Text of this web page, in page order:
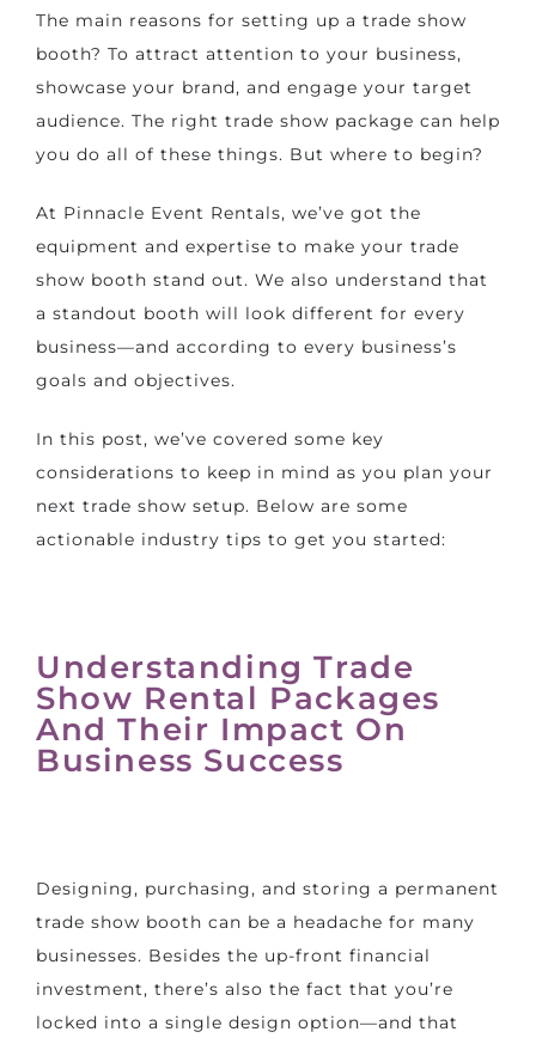
The main reasons for setting up a trade show
booth? To attract attention to your business,
showcase your brand, and engage your target
audience. The right trade show package can help
you do all of these things. But where to begin?
At Pinnacle Event Rentals, we’ve got the
equipment and expertise to make your trade
show booth stand out. We also understand that
a standout booth will look different for every
business—and according to every business’s
goals and objectives.
In this post, we’ve covered some key
considerations to keep in mind as you plan your
next trade show setup. Below are some
actionable industry tips to get you started:
Understanding Trade
Show Rental Packages
And Their Impact On
Business Success
Designing, purchasing, and storing a permanent
trade show booth can be a headache for many
businesses. Besides the up-front financial
investment, there’s also the fact that you’re
locked into a single design option—and that